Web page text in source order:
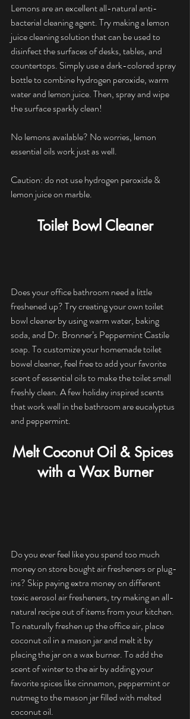
Lemons are an excellent all-natural anti-
bacterial cleaning agent. Try making a lemon
juice cleaning solution that can be used to
disinfect the surfaces of desks, tables, and
countertops. Simply use a dark-colored spray
bottle to combine hydrogen peroxide, warm
water and lemon juice. Then, spray and wipe
the surface sparkly clean!
No lemons available? No worries, lemon
essential oils work just as well.
Caution: do not use hydrogen peroxide &
lemon juice on marble.
Toilet Bowl Cleaner
Does your office bathroom need a little
freshened up? Try creating your own toilet
bowl cleaner by using warm water, baking
soda, and Dr. Bronner’s Peppermint Castile
soap. To customize your homemade toilet
bowel cleaner, feel free to add your favorite
scent of essential oils to make the toilet smell
freshly clean. A few holiday inspired scents
that work well in the bathroom are eucalyptus
and peppermint.
Melt Coconut Oil & Spices
with a Wax Burner
Do you ever feel like you spend too much
money on store bought air fresheners or plug-
ins? Skip paying extra money on different
toxic aerosol air fresheners, try making an all-
natural recipe out of items from your kitchen.
To naturally freshen up the office air, place
coconut oil in a mason jar and melt it by
placing the jar on a wax burner. To add the
scent of winter to the air by adding your
favorite spices like cinnamon, peppermint or
nutmeg to the mason jar filled with melted
coconut oil.